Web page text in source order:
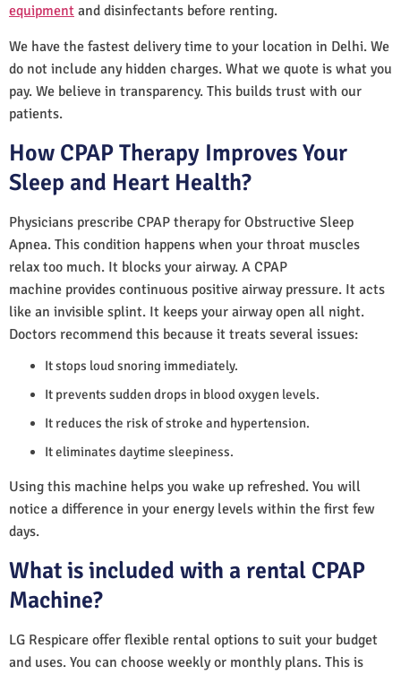
equipment and disinfectants before renting.
We have the fastest delivery time to your location in Delhi. We
do not include any hidden charges. What we quote is what you
pay. We believe in transparency. This builds trust with our
patients.
How CPAP Therapy Improves Your
Sleep and Heart Health?
Physicians prescribe CPAP therapy for Obstructive Sleep
Apnea. This condition happens when your throat muscles
relax too much. It blocks your airway. A CPAP
machine provides continuous positive airway pressure. It acts
like an invisible splint. It keeps your airway open all night.
Doctors recommend this because it treats several issues:
It stops loud snoring immediately.
It prevents sudden drops in blood oxygen levels.
It reduces the risk of stroke and hypertension.
It eliminates daytime sleepiness.
Using this machine helps you wake up refreshed. You will
notice a difference in your energy levels within the first few
days.
What is included with a rental CPAP
Machine?
LG Respicare offer flexible rental options to suit your budget
and uses. You can choose weekly or monthly plans. This is